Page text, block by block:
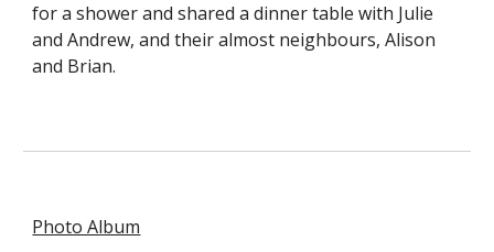
for a shower and shared a dinner table with Julie
and Andrew, and their almost neighbours, Alison
and Brian.
Photo Album